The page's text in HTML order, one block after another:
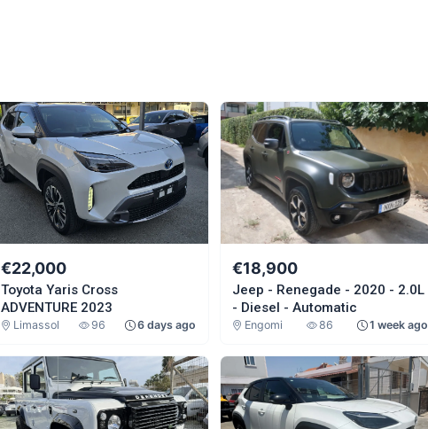
€22,000
Toyota Yaris Cross
ADVENTURE 2023
Limassol 96 6 days ago
€18,900
Jeep - Renegade - 2020 - 2.0L
- Diesel - Automatic
Engomi 86 1 week ago